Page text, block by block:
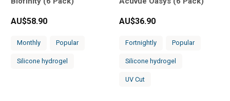
AU$58.90
Monthly Popular
Silicone hydrogel
AU$36.90
Fortnightly Popular
Silicone hydrogel
UV Cut